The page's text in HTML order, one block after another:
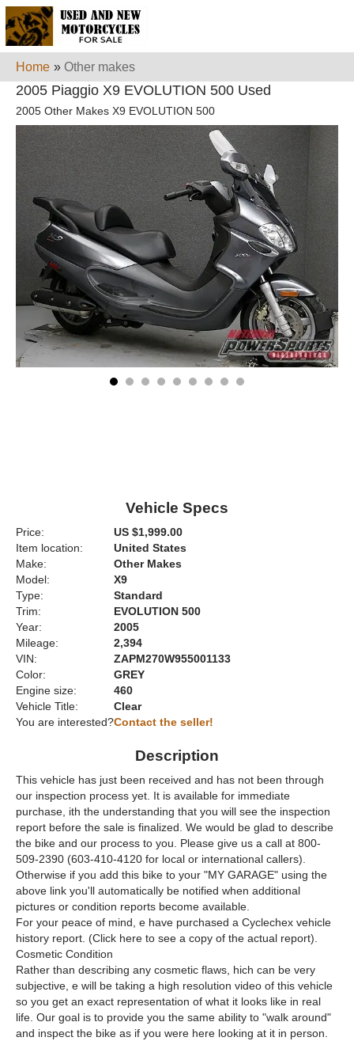
Home » Other makes
2005 Piaggio X9 EVOLUTION 500 Used
2005 Other Makes X9 EVOLUTION 500
Vehicle Specs
Price:
US $1,999.00
Item location:
United States
Make:
Other Makes
Model:
X9
Type:
Standard
Trim:
EVOLUTION 500
Year:
2005
Mileage:
2,394
VIN:
ZAPM270W955001133
Color:
GREY
Engine size:
460
Vehicle Title:
Clear
You are interested?Contact the seller!
Description
This vehicle has just been received and has not been through
our inspection process yet. It is available for immediate
purchase, ith the understanding that you will see the inspection
report before the sale is finalized. We would be glad to describe
the bike and our process to you. Please give us a call at 800-
509-2390 (603-410-4120 for local or international callers).
Otherwise if you add this bike to your "MY GARAGE" using the
above link you'll automatically be notified when additional
pictures or condition reports become available.
For your peace of mind, e have purchased a Cyclechex vehicle
history report. (Click here to see a copy of the actual report).
Cosmetic Condition
Rather than describing any cosmetic flaws, hich can be very
subjective, e will be taking a high resolution video of this vehicle
so you get an exact representation of what it looks like in real
life. Our goal is to provide you the same ability to "walk around"
and inspect the bike as if you were here looking at it in person.